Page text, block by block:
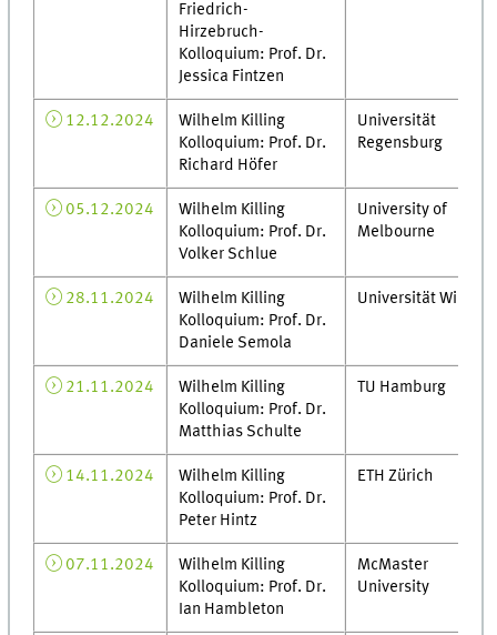
Friedrich-
Hirzebruch-
Kolloquium: Prof. Dr.
Jessica Fintzen
12.12.2024
Wilhelm Killing
Kolloquium: Prof. Dr.
Richard Höfer
Universität
Regensburg
05.12.2024
Wilhelm Killing
Kolloquium: Prof. Dr.
Volker Schlue
University of
Melbourne
28.11.2024
Wilhelm Killing
Kolloquium: Prof. Dr.
Daniele Semola
Universität Wien
21.11.2024
Wilhelm Killing
Kolloquium: Prof. Dr.
Matthias Schulte
TU Hamburg
14.11.2024
Wilhelm Killing
Kolloquium: Prof. Dr.
Peter Hintz
ETH Zürich
07.11.2024
Wilhelm Killing
Kolloquium: Prof. Dr.
Ian Hambleton
McMaster
University